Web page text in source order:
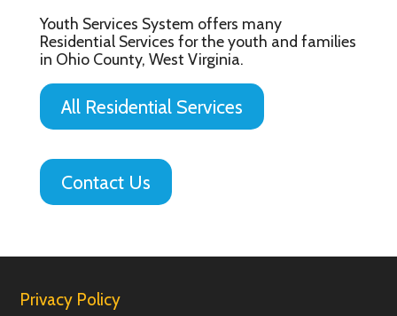
Youth Services System offers many
Residential Services for the youth and families
in Ohio County, West Virginia.
All Residential Services
Contact Us
Privacy Policy